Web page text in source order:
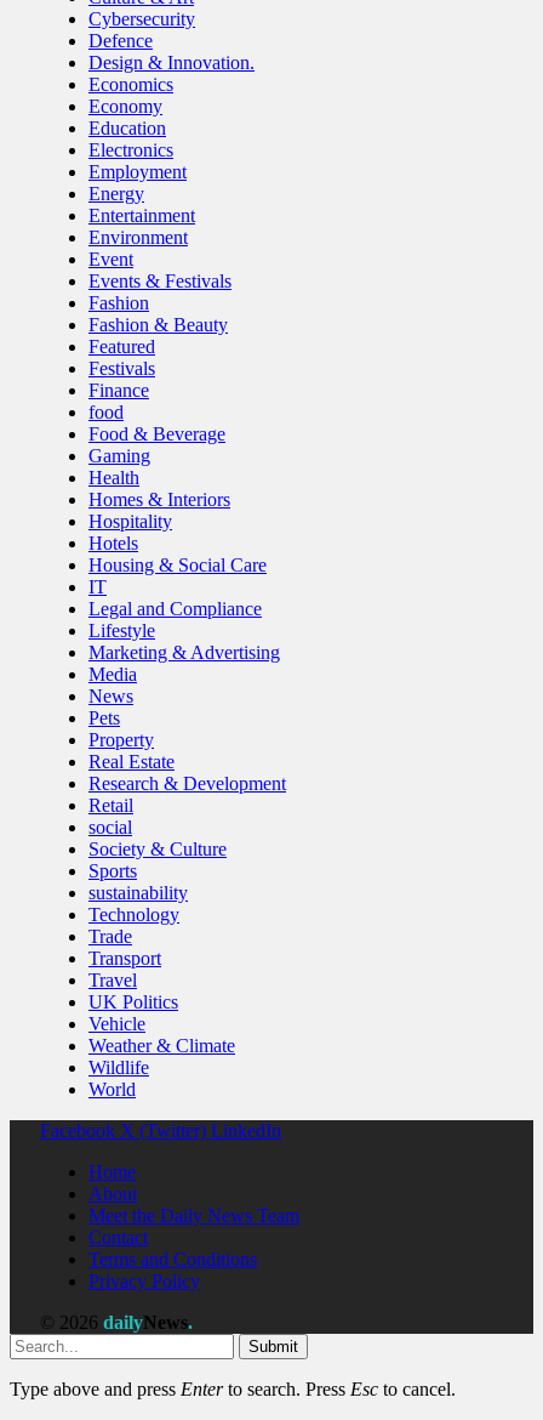
Cybersecurity
Defence
Design & Innovation.
Economics
Economy
Education
Electronics
Employment
Energy
Entertainment
Environment
Event
Events & Festivals
Fashion
Fashion & Beauty
Featured
Festivals
Finance
food
Food & Beverage
Gaming
Health
Homes & Interiors
Hospitality
Hotels
Housing & Social Care
IT
Legal and Compliance
Lifestyle
Marketing & Advertising
Media
News
Pets
Property
Real Estate
Research & Development
Retail
social
Society & Culture
Sports
sustainability
Technology
Trade
Transport
Travel
UK Politics
Vehicle
Weather & Climate
Wildlife
World
Facebook X (Twitter) LinkedIn
Home
About
Meet the Daily News Team
Contact
Terms and Conditions
Privacy Policy
© 2026 dailyNews.
Submit
Type above and press Enterto search. Press Esc to cancel.